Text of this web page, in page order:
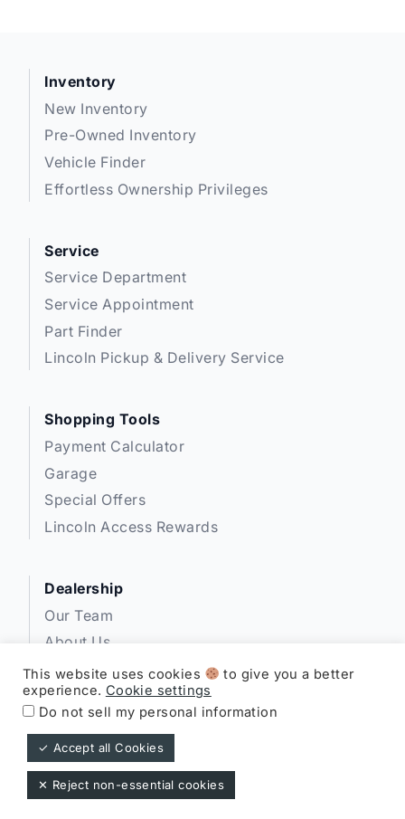
Inventory
New Inventory
Pre-Owned Inventory
Vehicle Finder
Effortless Ownership Privileges
Service
Service Department
Service Appointment
Part Finder
Lincoln Pickup & Delivery Service
Shopping Tools
Payment Calculator
Garage
Special Offers
Lincoln Access Rewards
Dealership
Our Team
About Us
Privacy
Disclosures
Expressway Lincoln ©
This website uses cookies
to give you a better
experience. Cookie settings
Do not sell my personal information
✓ Accept all Cookies
✕ Reject non-essential cookies